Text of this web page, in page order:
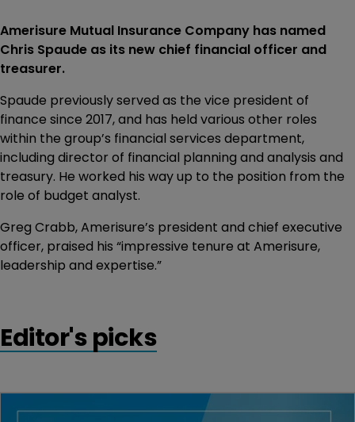
Amerisure Mutual Insurance Company has named
Chris Spaude as its new chief financial officer and
treasurer.
Spaude previously served as the vice president of
finance since 2017, and has held various other roles
within the group’s financial services department,
including director of financial planning and analysis and
treasury. He worked his way up to the position from the
role of budget analyst.
Greg Crabb, Amerisure’s president and chief executive
officer, praised his “impressive tenure at Amerisure,
leadership and expertise.”
Editor's picks